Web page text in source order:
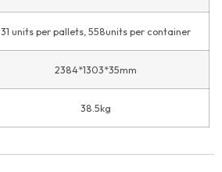
31 units per pallets, 558units per container
2384*1303*35mm
38.5kg